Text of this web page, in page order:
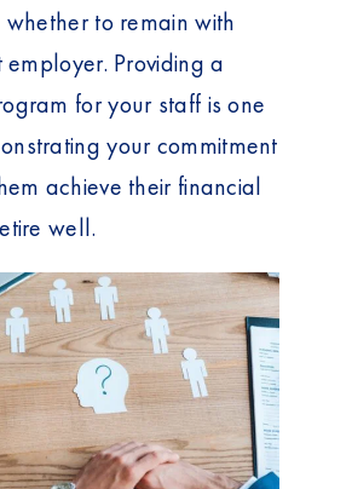
to remain with
employer. Providing a
for your staff is one
your commitment
achieve their financial
well.